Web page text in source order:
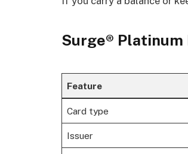
Surge®
Feature
Card type
Issuer